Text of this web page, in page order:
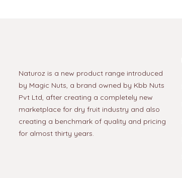
Naturoz is a new product range introduced
by Magic Nuts, a brand owned by Kbb Nuts
Pvt Ltd, after creating a completely new
marketplace for dry fruit industry and also
creating a benchmark of quality and pricing
for almost thirty years.